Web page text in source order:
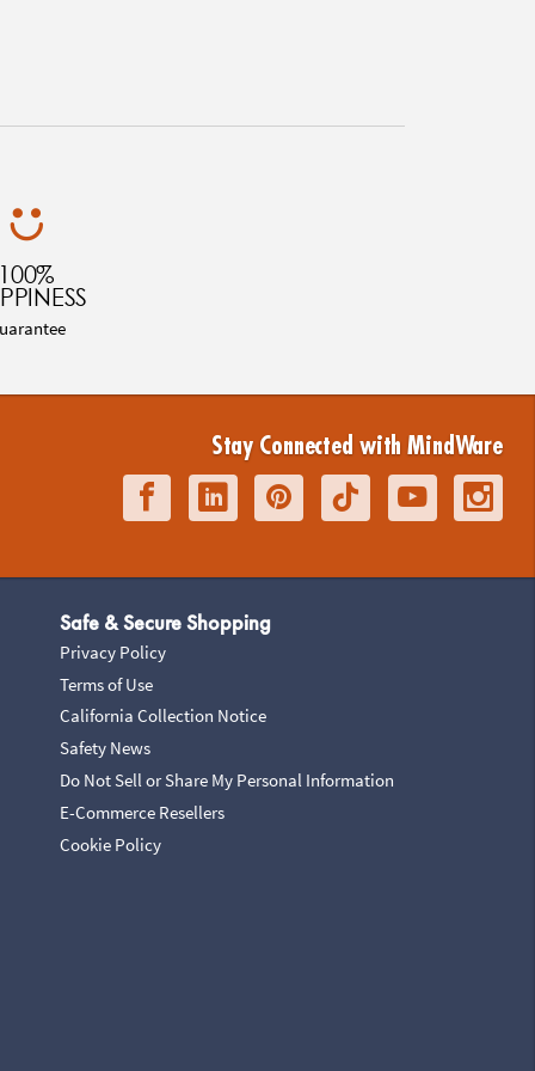
100%
Stay Connected with MindWare
Safe & Secure Shopping
Privacy Policy
Terms of Use
California Collection Notice
Safety News
Do Not Sell or Share My Personal Information
E-Commerce Resellers
Cookie Policy